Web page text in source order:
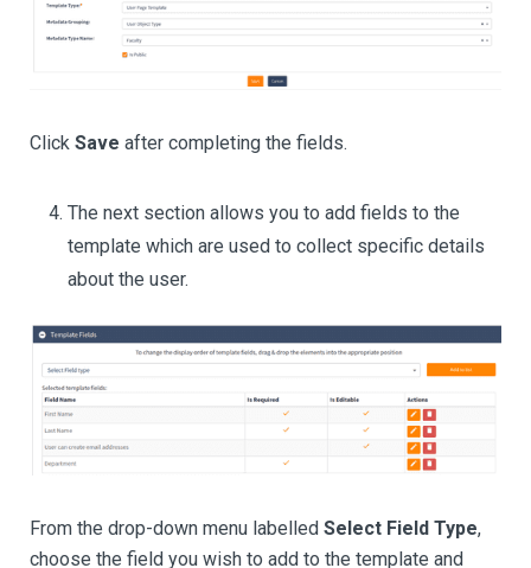
Click Save after completing the fields.
The next section allows you to add fields to the
template which are used to collect specific details
about the user.
From the drop-down menu labelled Select Field Type,
choose the field you wish to add to the template and